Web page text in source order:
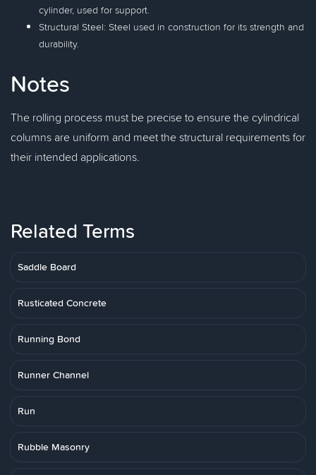
cylinder, used for support.
Structural Steel: Steel used in construction for its strength and
durability.
Notes
The rolling process must be precise to ensure the cylindrical
columns are uniform and meet the structural requirements for
their intended applications.
Related Terms
Saddle Board
Rusticated Concrete
Running Bond
Runner Channel
Run
Rubble Masonry